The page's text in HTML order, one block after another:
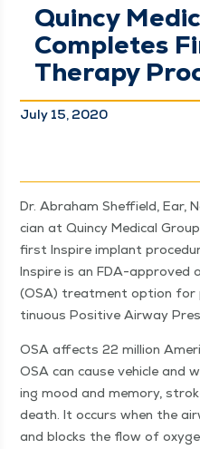
Quincy
Completes
Therapy
July 15, 2020
Dr. Abra­ham Sheffield, Ear,
cian at Quin­cy Med­ical
first Inspire implant
Inspire is an FDA-approved
(OSA) treat­ment option for
tin­u­ous Pos­i­tive Air­way
OSA affects 22 mil­lion
OSA can cause vehi­cle and
ing mood and mem­o­ry,
death. It occurs when the
and blocks the flow of